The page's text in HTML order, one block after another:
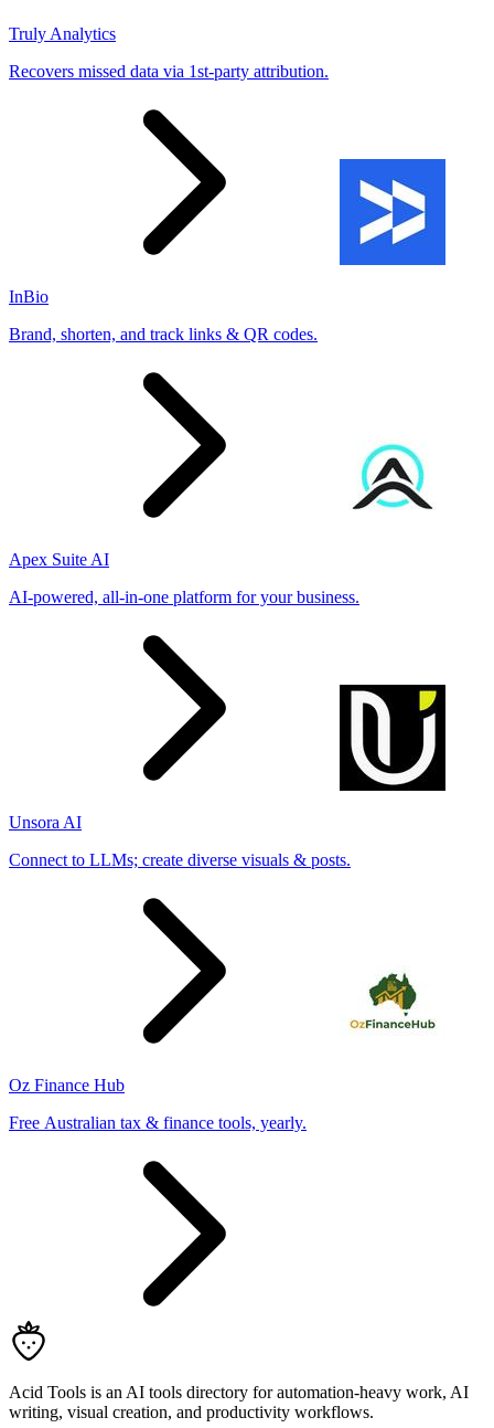
Truly Analytics
Recovers missed data via 1st-party attribution.
InBio
Brand, shorten, and track links & QR codes.
Apex Suite AI
AI-powered, all-in-one platform for your business.
Unsora AI
Connect to LLMs; create diverse visuals & posts.
Oz Finance Hub
Free Australian tax & finance tools, yearly.
Acid Tools is an AI tools directory for automation-heavy work, AI
writing, visual creation, and productivity workflows.